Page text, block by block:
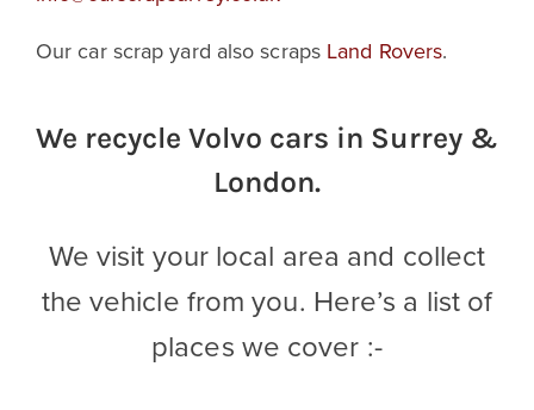
Our car scrap yard also scraps Land Rovers.
We recycle Volvo cars in Surrey &
London.
We visit your local area and collect
the vehicle from you. Here’s a list of
places we cover :-